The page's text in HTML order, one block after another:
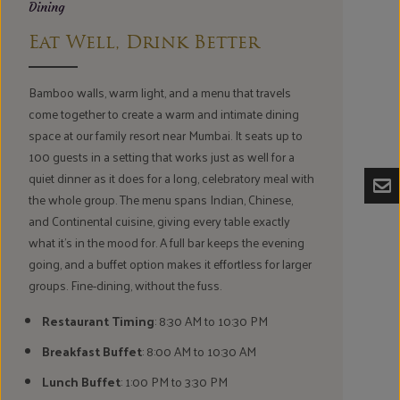
Dining
Eat Well, Drink Better
Bamboo walls, warm light, and a menu that travels
come together to create a warm and intimate dining
space at our family resort near Mumbai. It seats up to
100 guests in a setting that works just as well for a
quiet dinner as it does for a long, celebratory meal with
the whole group. The menu spans Indian, Chinese,
and Continental cuisine, giving every table exactly
what it's in the mood for. A full bar keeps the evening
going, and a buffet option makes it effortless for larger
groups. Fine-dining, without the fuss.
Restaurant Timing: 8:30 AM to 10:30 PM
Breakfast Buffet: 8:00 AM to 10:30 AM
Lunch Buffet: 1:00 PM to 3:30 PM